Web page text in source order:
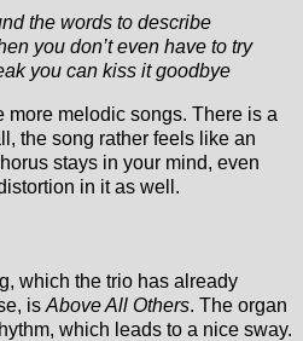
the words to describe
you don’t even have to try
you can kiss it goodbye
more melodic songs. There is a
the song rather feels like an
stays in your mind, even
in it as well.
which the trio has already
is Above All Others. The organ
which leads to a nice sway.